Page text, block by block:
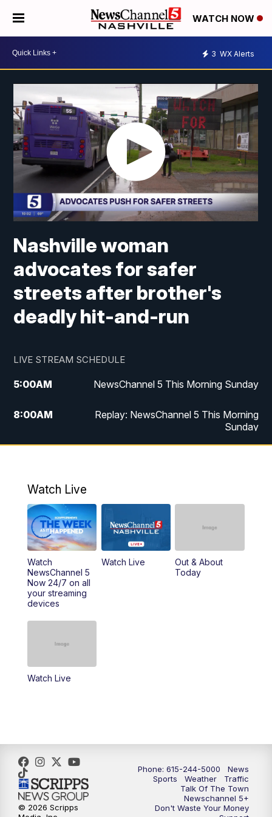
WATCH NOW
3 WX Alerts
Nashville woman
advocates for safer
streets after brother's
deadly hit-and-run
LIVE STREAM SCHEDULE
5:00AM NewsChannel 5 This Morning Sunday
8:00AM
Replay: NewsChannel 5 This Morning
Sunday
5:30PM
6:00PM
Replay: NewsChannel 5 Sunday at 5:30
10:00PM NewsChannel 5 Sunday at 10 p.m.
10:22PM
10:35PM
Replay: NewsChannel 5 Sunday at 10
Watch Live
Watch
NewsChannel 5
Now 24/7 on all
your streaming
devices
Watch Live
Out & About
Today
Watch Live
Phone: 615-244-5000
News
Sports
Weather
Traffic
Talk Of The Town
Newschannel 5+
Don't Waste Your Money
© 2026 Scripps